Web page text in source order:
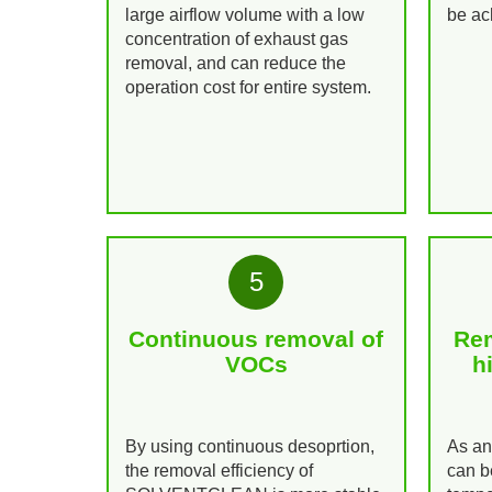
large airflow volume with a low
concentration of exhaust gas
removal, and can reduce the
operation cost for entire system.
be
5
Continuous removal of
VOCs
By using continuous desoprtion,
the removal efficiency of
As
can